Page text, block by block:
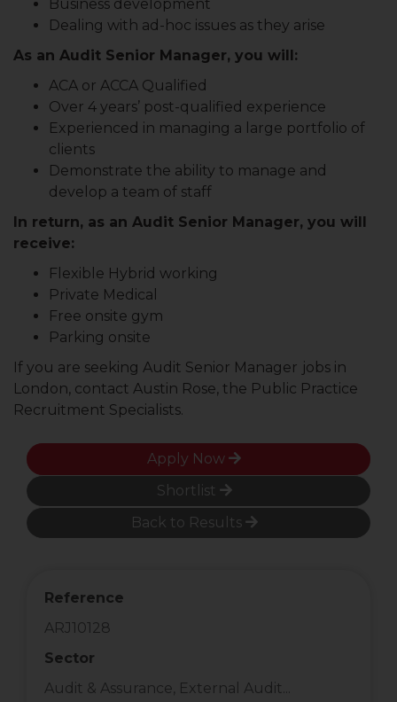
Business development
Dealing with ad-hoc issues as they arise
As an Audit Senior Manager, you will:
ACA or ACCA Qualified
Over 4 years’ post-qualified experience
Experienced in managing a large portfolio of
clients
Demonstrate the ability to manage and
develop a team of staff
In return, as an Audit Senior Manager, you will
receive:
Flexible Hybrid working
Private Medical
Free onsite gym
Parking onsite
If you are seeking Audit Senior Manager jobs in
London, contact Austin Rose, the Public Practice
Recruitment Specialists.
Apply Now
Shortlist
Back to Results
Reference
ARJ10128
Sector
Audit & Assurance, External Audit...